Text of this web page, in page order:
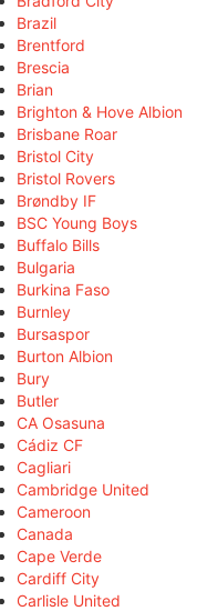
Brazil
Brentford
Brescia
Brian
Brighton & Hove Albion
Brisbane Roar
Bristol City
Bristol Rovers
Brøndby IF
BSC Young Boys
Buffalo Bills
Bulgaria
Burkina Faso
Burnley
Bursaspor
Burton Albion
Bury
Butler
CA Osasuna
Cádiz CF
Cagliari
Cambridge United
Cameroon
Canada
Cape Verde
Cardiff City
Carlisle United